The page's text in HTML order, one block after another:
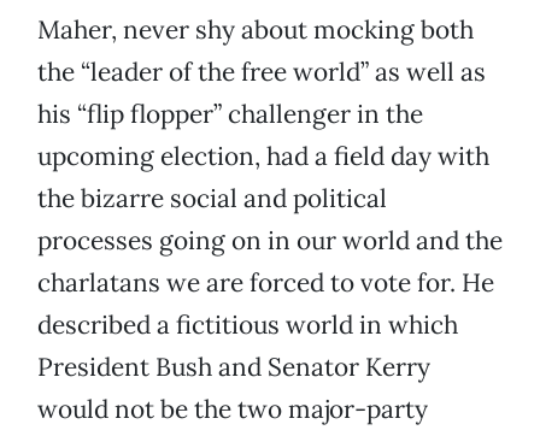
Maher, never shy about mocking both
the “leader of the free world” as well as
his “flip flopper” challenger in the
upcoming election, had a field day with
the bizarre social and political
processes going on in our world and the
charlatans we are forced to vote for. He
described a fictitious world in which
President Bush and Senator Kerry
would not be the two major-party